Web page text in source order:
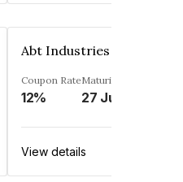
Abt Industries Limited
Coupon Rate
12%
Maturity
27 Jul 2025
View details